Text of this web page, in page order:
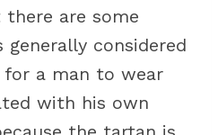
there are some
considered
a man to wear
with his own